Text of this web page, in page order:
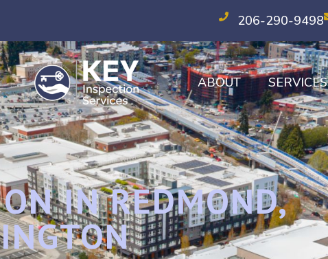
206-290-9498
ABOUT SERVICES
IN REDMOND,